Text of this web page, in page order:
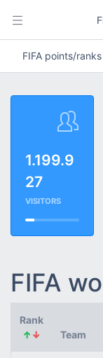
FIFA points/
1.199.9
27
VISITORS
FIFA
Rank
↑↓ Team